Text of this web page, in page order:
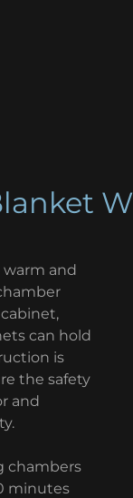
and
can hold
is
the safety
and
chambers
minutes